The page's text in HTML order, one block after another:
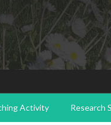
Activity Research